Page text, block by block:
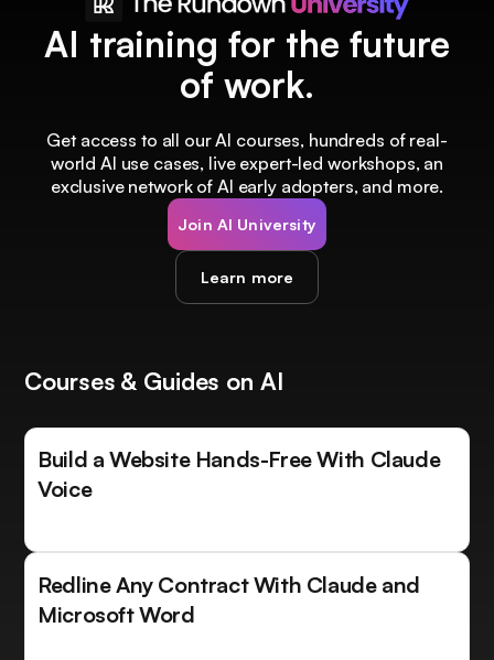
AI training for the future
of work.
Get access to all our AI courses, hundreds of real-
world AI use cases, live expert-led workshops, an
exclusive network of AI early adopters, and more.
Join AI University
Learn more
Courses & Guides on AI
Build a Website Hands-Free With Claude
Voice
Redline Any Contract With Claude and
Microsoft Word